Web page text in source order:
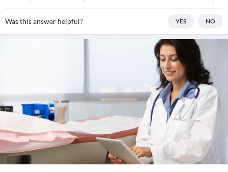
Was this answer helpful? YES NO